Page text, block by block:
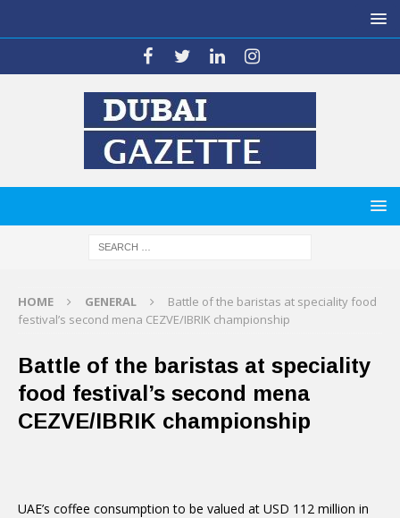
HOME GENERAL
Battle of the baristas at speciality food
festival’s second mena CEZVE/IBRIK championship
Battle of the baristas at speciality
food festival’s second mena
CEZVE/IBRIK championship
UAE’s coffee consumption to be valued at USD 112 million in